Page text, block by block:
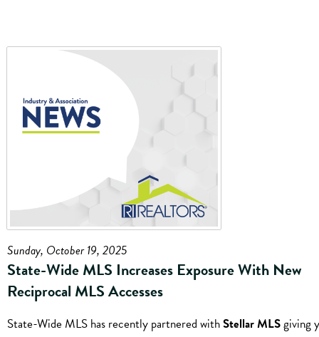
Sunday, October 19, 2025
State-Wide MLS Increases Exposure With New
Reciprocal MLS Accesses
State-Wide MLS has recently partnered withStellar MLSgiving